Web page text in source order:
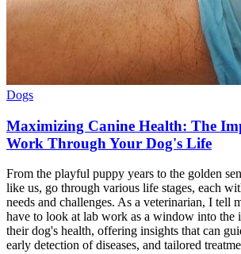
Dogs
Maximizing Canine Health: The
Work Through Your Dog's Life
From the playful puppy years to the golden
like us, go through various life stages, each
needs and challenges. As a veterinarian, I tell
have to look at lab work as a window into the
their dog's health, offering insights that can
early detection of diseases, and tailored